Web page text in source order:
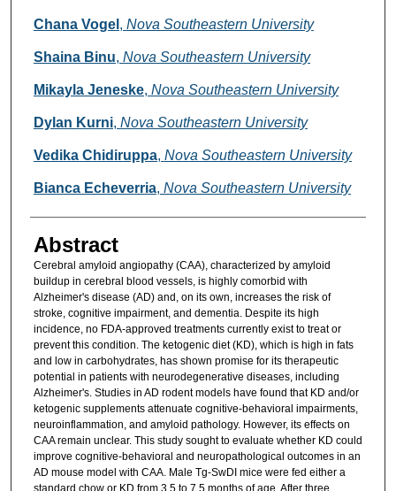
Chana Vogel , Nova Southeastern University
Shaina Binu, Nova Southeastern University
Mikayla Jeneske, Nova Southeastern University
Dylan Kurni, Nova Southeastern University
Vedika Chidiruppa, Nova Southeastern University
Bianca Echeverria, Nova Southeastern University
Abstract
Cerebral amyloid angiopathy (CAA), characterized by amyloid
buildup in cerebral blood vessels, is highly comorbid with
Alzheimer's disease (AD) and, on its own, increases the risk of
stroke, cognitive impairment, and dementia. Despite its high
incidence, no FDA-approved treatments currently exist to treat or
prevent this condition. The ketogenic diet (KD), which is high in fats
and low in carbohydrates, has shown promise for its therapeutic
potential in patients with neurodegenerative diseases, including
Alzheimer's. Studies in AD rodent models have found that KD and/or
ketogenic supplements attenuate cognitive-behavioral impairments,
neuroinflammation, and amyloid pathology. However, its effects on
CAA remain unclear. This study sought to evaluate whether KD could
improve cognitive-behavioral and neuropathological outcomes in an
AD mouse model with CAA. Male Tg-SwDI mice were fed either a
standard chow or KD from 3.5 to 7.5 months of age. After three